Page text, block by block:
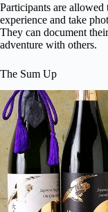
Participants are allowed
experience and take
They can document
adventure with others.
The Sum Up